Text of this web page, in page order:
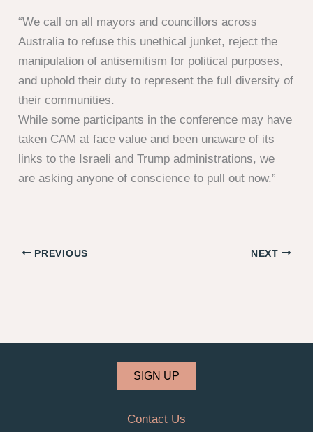
“We call on all mayors and councillors across
Australia to refuse this unethical junket, reject the
manipulation of antisemitism for political purposes,
and uphold their duty to represent the full diversity of
their communities.
While some participants in the conference may have
taken CAM at face value and been unaware of its
links to the Israeli and Trump administrations, we
are asking anyone of conscience to pull out now.”
PREVIOUS NEXT
SIGN UP
Contact Us